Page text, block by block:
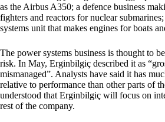
as the Airbus A350; a defence business
fighters and reactors for nuclear
systems unit that makes engines for boats
The power systems business is thought to
risk. In May, Erginbilgiç described it as
mismanaged”. Analysts have said it has
relative to performance than other parts of
understood that Erginbilgiç will focus on
rest of the company.